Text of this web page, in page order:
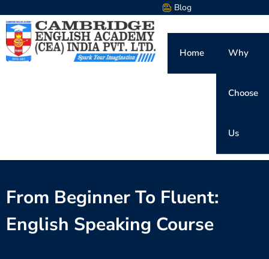
Blog
Home Why
Choose
Us
From Beginner To Fluent:
English Speaking Course